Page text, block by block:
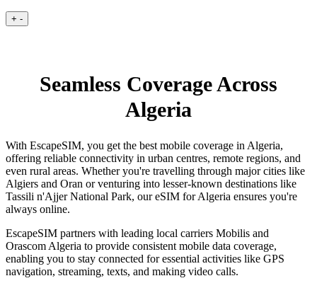
+ -
Seamless Coverage Across
Algeria
With EscapeSIM, you get the best mobile coverage in Algeria,
offering reliable connectivity in urban centres, remote regions, and
even rural areas. Whether you're travelling through major cities like
Algiers and Oran or venturing into lesser-known destinations like
Tassili n'Ajjer National Park, our eSIM for Algeria ensures you're
always online.
EscapeSIM partners with leading local carriers Mobilis and
Orascom Algeria to provide consistent mobile data coverage,
enabling you to stay connected for essential activities like GPS
navigation, streaming, texts, and making video calls.